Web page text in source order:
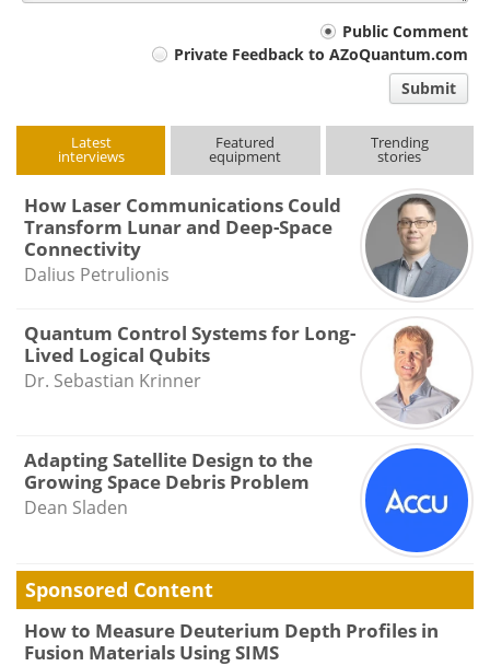
Public Comment
Private Feedback to AZoQuantum.com
Submit
Latest
interviews
Featured
equipment
Trending
stories
How Laser Communications Could
Transform Lunar and Deep-Space
Connectivity
Dalius Petrulionis
Quantum Control Systems for Long-
Lived Logical Qubits
Dr. Sebastian Krinner
Adapting Satellite Design to the
Growing Space Debris Problem
Dean Sladen
Sponsored Content
How to Measure Deuterium Depth Profiles in
Fusion Materials Using SIMS